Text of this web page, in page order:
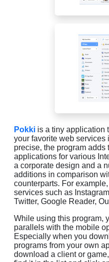
Pokki is a tiny application
your favorite web services
precise, the program adds
applications for various
a corporate design and a
additions in comparison
counterparts. For example,
services such as
Twitter, Google Reader,
While using this program,
parallels with the mobile
Especially when you
programs from your own
download a client or